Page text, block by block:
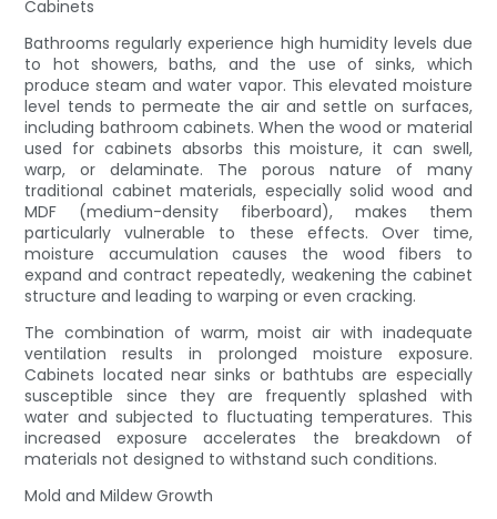
Cabinets
Bathrooms regularly experience high humidity levels due
to hot showers, baths, and the use of sinks, which
produce steam and water vapor. This elevated moisture
level tends to permeate the air and settle on surfaces,
including bathroom cabinets. When the wood or material
used for cabinets absorbs this moisture, it can swell,
warp, or delaminate. The porous nature of many
traditional cabinet materials, especially solid wood and
MDF (medium-density fiberboard), makes them
particularly vulnerable to these effects. Over time,
moisture accumulation causes the wood fibers to
expand and contract repeatedly, weakening the cabinet
structure and leading to warping or even cracking.
The combination of warm, moist air with inadequate
ventilation results in prolonged moisture exposure.
Cabinets located near sinks or bathtubs are especially
susceptible since they are frequently splashed with
water and subjected to fluctuating temperatures. This
increased exposure accelerates the breakdown of
materials not designed to withstand such conditions.
Mold and Mildew Growth